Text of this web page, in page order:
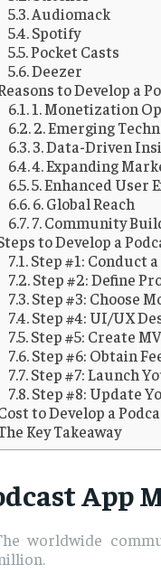
Audiomack
Spotify
Pocket Casts
Deezer
to Develop a
1. Monetization
2. Emerging
3. Data-Driven
4. Expanding
5. Enhanced User
6. Global Reach
7. Community
to Develop a
Step #1: Conduct
Step #2: Define
Step #3: Choose
Step #4: UI/UX
Step #5: Create
Step #6: Obtain
Step #7: Launch
Step #8: Update
to Develop a
Key Takeaway
App
worldwide